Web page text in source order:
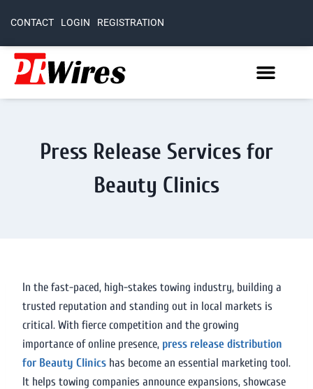
CONTACT LOGIN REGISTRATION
Press Release Services for
Beauty Clinics
In the fast-paced, high-stakes towing industry, building a
trusted reputation and standing out in local markets is
critical. With fierce competition and the growing
importance of online presence, press release distribution
for Beauty Clinics has become an essential marketing tool.
It helps towing companies announce expansions, showcase